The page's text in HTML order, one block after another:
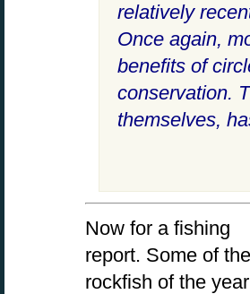
relatively
Once again,
benefits of
conservation.
themselves,
Now for a fishing
report. Some of
rockfish of the